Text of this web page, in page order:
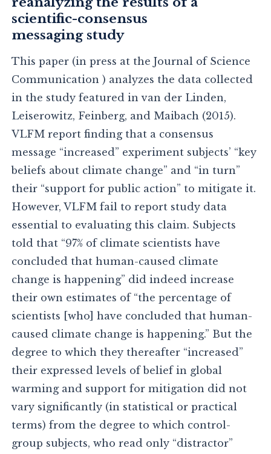
scientific-consensus
messaging study
This paper (in press at the Journal of Science
Communication ) analyzes the data collected
in the study featured in van der Linden,
Leiserowitz, Feinberg, and Maibach (2015).
VLFM report finding that a consensus
message “increased” experiment subjects’ “key
beliefs about climate change” and “in turn”
their “support for public action” to mitigate it.
However, VLFM fail to report study data
essential to evaluating this claim. Subjects
told that “97% of climate scientists have
concluded that human-caused climate
change is happening” did indeed increase
their own estimates of “the percentage of
scientists [who] have concluded that human-
caused climate change is happening.” But the
degree to which they thereafter “increased”
their expressed levels of belief in global
warming and support for mitigation did not
vary significantly (in statistical or practical
terms) from the degree to which control-
group subjects, who read only “distractor”